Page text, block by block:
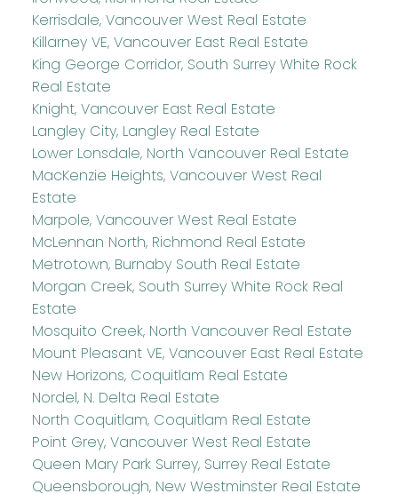
Kerrisdale, Vancouver West Real Estate
Killarney VE, Vancouver East Real Estate
King George Corridor, South Surrey White Rock
Real Estate
Knight, Vancouver East Real Estate
Langley City, Langley Real Estate
Lower Lonsdale, North Vancouver Real Estate
MacKenzie Heights, Vancouver West Real
Estate
Marpole, Vancouver West Real Estate
McLennan North, Richmond Real Estate
Metrotown, Burnaby South Real Estate
Morgan Creek, South Surrey White Rock Real
Estate
Mosquito Creek, North Vancouver Real Estate
Mount Pleasant VE, Vancouver East Real Estate
New Horizons, Coquitlam Real Estate
Nordel, N. Delta Real Estate
North Coquitlam, Coquitlam Real Estate
Point Grey, Vancouver West Real Estate
Queen Mary Park Surrey, Surrey Real Estate
Queensborough, New Westminster Real Estate